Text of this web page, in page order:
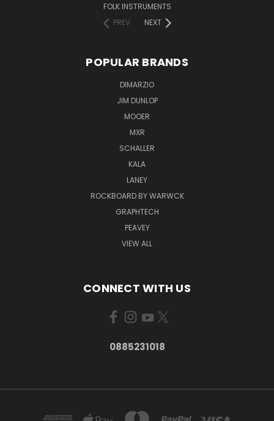
FOLK INSTRUMENTS
PREV
NEXT
POPULAR BRANDS
DIMARZIO
JIM DUNLOP
MOOER
MXR
SCHALLER
KALA
LANEY
ROCKBOARD BY WARWCK
GRAPHTECH
PEAVEY
VIEW ALL
CONNECT WITH US
0885231018